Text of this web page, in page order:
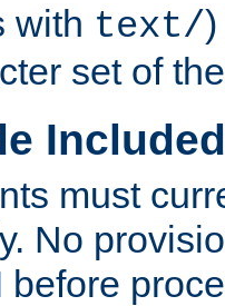
with text/
set of
must
No
before